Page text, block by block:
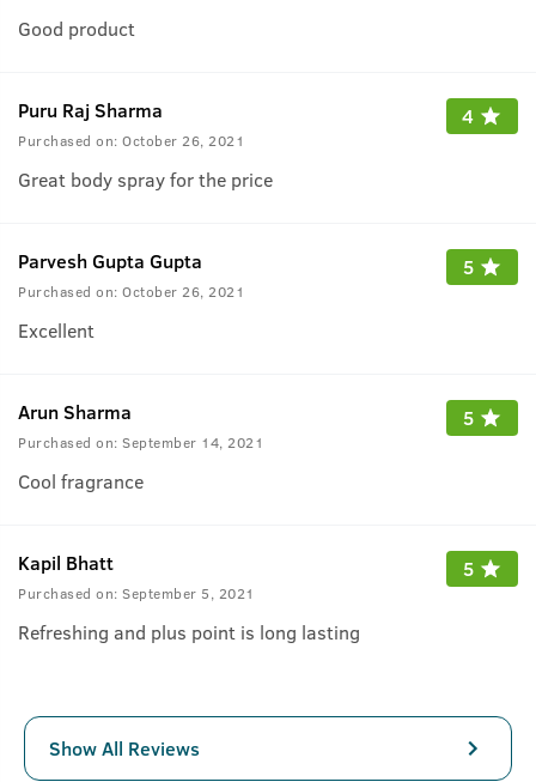
Good product
Puru Raj Sharma
Purchased on: October 26, 2021
4
Great body spray for the price
Parvesh Gupta Gupta
Purchased on: October 26, 2021
5
Excellent
Arun Sharma
Purchased on: September 14, 2021
5
Cool fragrance
Kapil Bhatt
Purchased on: September 5, 2021
5
Refreshing and plus point is long lasting
Show All Reviews